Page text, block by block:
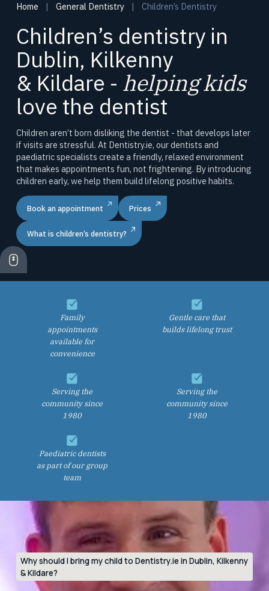
Home | General Dentistry| Children’s Dentistry
Children’s dentistry in
Dublin, Kilkenny
& Kildare - helping kids
love the dentist
Children aren’t born disliking the dentist - that develops later
if visits are stressful. At Dentistry.ie, our dentists and
paediatric specialists create a friendly, relaxed environment
that makes appointments fun, not frightening. By introducing
children early, we help them build lifelong positive habits.
Book an appointment Prices
What is children’s dentistry?
Family
appointments
available for
convenience
Gentle care that
builds lifelong trust
Serving the
community since
1980
Serving the
community since
1980
Paediatric dentists
as part of our group
team
Why should I bring my child to Dentistry.ie in Dublin, Kilkenny
& Kildare?